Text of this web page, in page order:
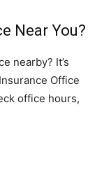
Near You?
nearby? It’s
Office
office hours,